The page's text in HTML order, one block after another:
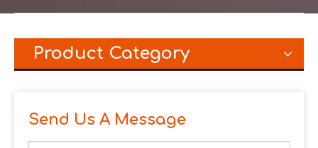
Product Category
Send Us A Message